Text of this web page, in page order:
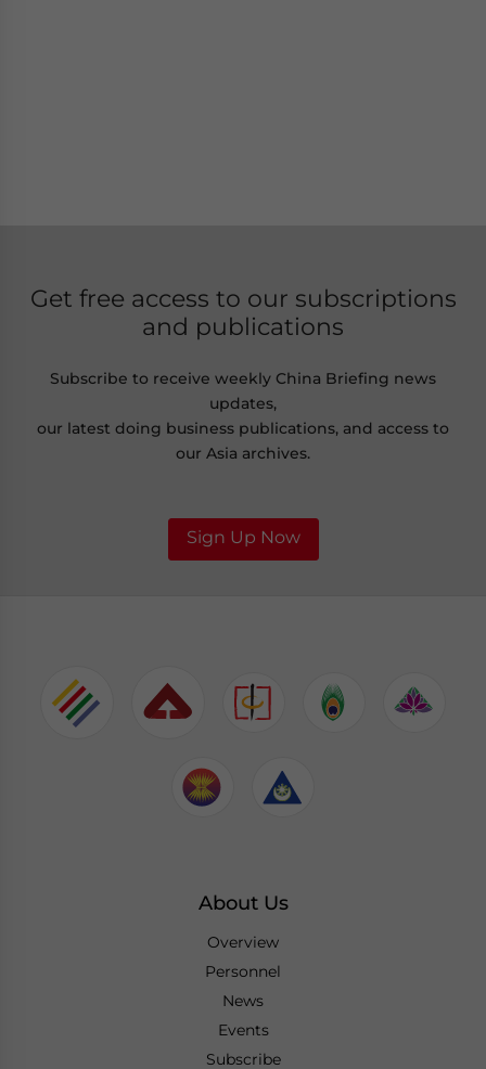
Get free access to our subscriptions
and publications
Subscribe to receive weekly China Briefing news
updates,
our latest doing business publications, and access to
our Asia archives.
Sign Up Now
About Us
Overview
Personnel
News
Events
Subscribe